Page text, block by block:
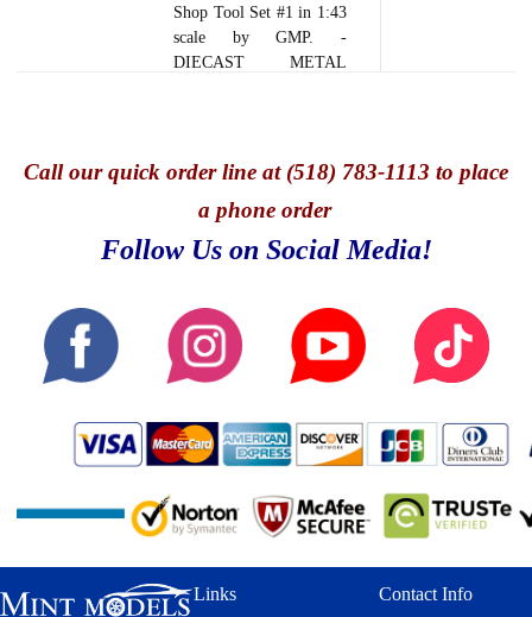
FULLY DETAILED 396
BIG BLOCK ENGINE-
FULLY DETAILED
CHASSIS-
INDIVIDUALLY
SERIALIZED-
OFFICIALLY
LICENSED BY HURST
PERFORMANCE
Shop Tool Set #1 in 1:43
scale by GMP. -
DIECAST METAL
Callour quick order line at (518) 783-1113 to place
a phone order
Follow Us on Social Media!
Links Contact Info